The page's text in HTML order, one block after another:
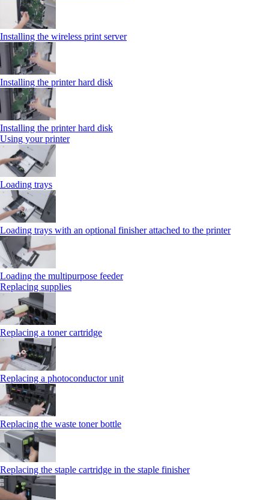
Installing the wireless print server
Installing the printer hard disk
Installing the printer hard disk
Using your printer
Loading trays
Loading trays with an optional finisher attached to the printer
Loading the multipurpose feeder
Replacing supplies
Replacing a toner cartridge
Replacing a photoconductor unit
Replacing the waste toner bottle
Replacing the staple cartridge in the staple finisher